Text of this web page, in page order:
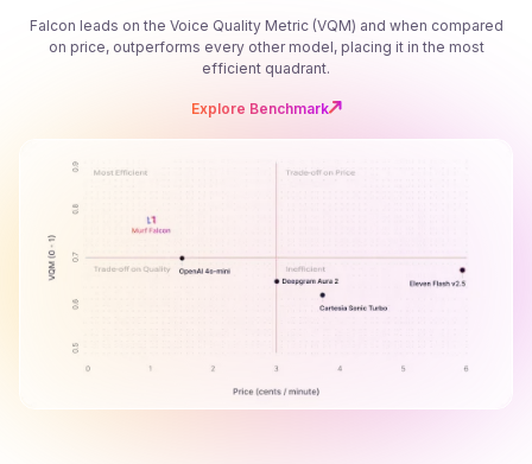
Falcon leads on the Voice Quality Metric (VQM) and when compared
on price, outperforms every other model, placing it in the most
efficient quadrant.
Explore Benchmark